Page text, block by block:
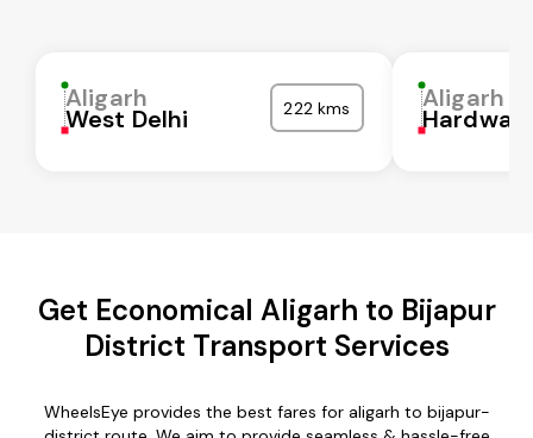
Aligarh
West Delhi 222 kms Aligarh
Hardwar
Get Economical Aligarh to Bijapur
District Transport Services
WheelsEye provides the best fares for aligarh to bijapur-